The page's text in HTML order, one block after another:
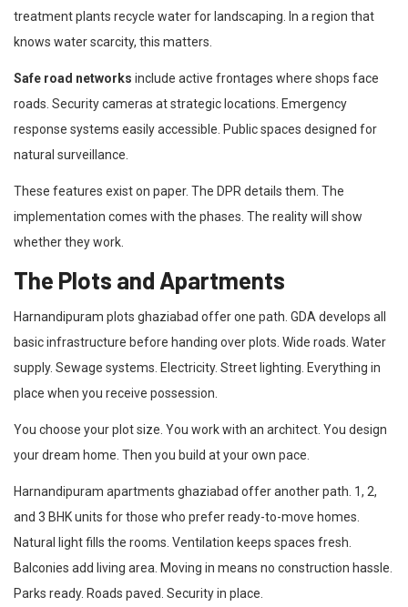
treatment plants recycle water for landscaping. In a region that
knows water scarcity, this matters.
Safe road networks include active frontages where shops face
roads. Security cameras at strategic locations. Emergency
response systems easily accessible. Public spaces designed for
natural surveillance.
These features exist on paper. The DPR details them. The
implementation comes with the phases. The reality will show
whether they work.
The Plots and Apartments
Harnandipuram plots ghaziabad offer one path. GDA develops all
basic infrastructure before handing over plots. Wide roads. Water
supply. Sewage systems. Electricity. Street lighting. Everything in
place when you receive possession.
You choose your plot size. You work with an architect. You design
your dream home. Then you build at your own pace.
Harnandipuram apartments ghaziabad offer another path. 1, 2,
and 3 BHK units for those who prefer ready-to-move homes.
Natural light fills the rooms. Ventilation keeps spaces fresh.
Balconies add living area. Moving in means no construction hassle.
Parks ready. Roads paved. Security in place.